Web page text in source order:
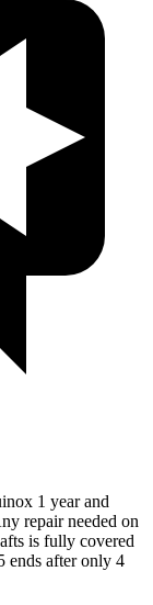
1 year and
repair needed on
is fully covered
ends after only 4